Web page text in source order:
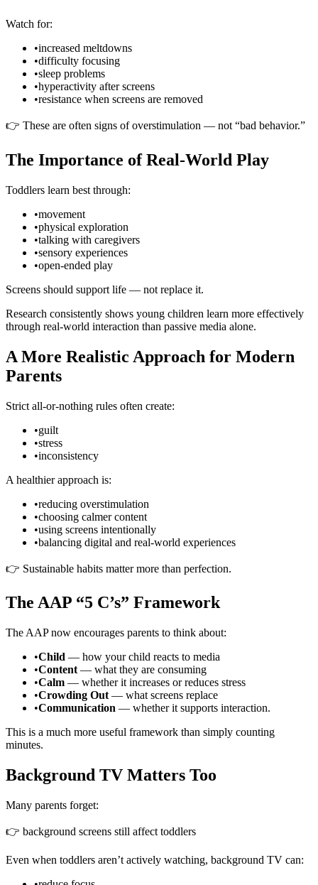
Watch for:
•increased meltdowns
•difficulty focusing
•sleep problems
•hyperactivity after screens
•resistance when screens are removed
👉 These are often signs of overstimulation — not “bad behavior.”
The Importance of Real-World Play
Toddlers learn best through:
•movement
•physical exploration
•talking with caregivers
•sensory experiences
•open-ended play
Screens should support life — not replace it.
Research consistently shows young children learn more effectively
through real-world interaction than passive media alone.
A More Realistic Approach for Modern
Parents
Strict all-or-nothing rules often create:
•guilt
•stress
•inconsistency
A healthier approach is:
•reducing overstimulation
•choosing calmer content
•using screens intentionally
•balancing digital and real-world experiences
👉 Sustainable habits matter more than perfection.
The AAP “5 C’s” Framework
The AAP now encourages parents to think about:
•Child — how your child reacts to media
•Content — what they are consuming
•Calm — whether it increases or reduces stress
•Crowding Out — what screens replace
•Communication — whether it supports interaction.
This is a much more useful framework than simply counting
minutes.
Background TV Matters Too
Many parents forget:
👉 background screens still affect toddlers
Even when toddlers aren’t actively watching, background TV can: